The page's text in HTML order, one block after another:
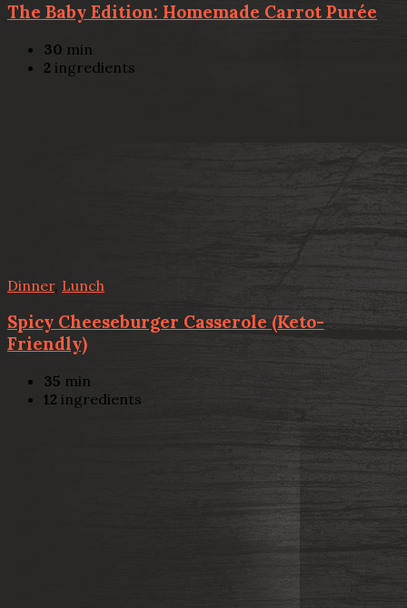
The Baby Edition: Homemade Carrot Purée
30 min
2 ingredients
Dinner, Lunch
Spicy Cheeseburger Casserole (Keto-
Friendly)
35 min
12 ingredients